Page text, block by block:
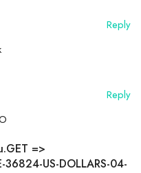
Reply
Reply
=>
US-DOLLARS-04-